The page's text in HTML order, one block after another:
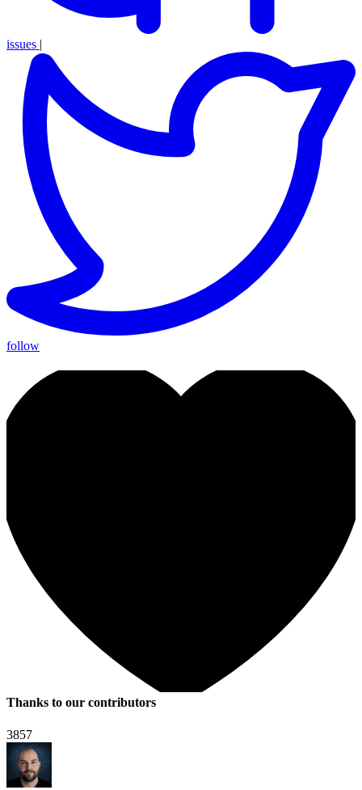
issues |
follow
Thanks to our contributors
3857